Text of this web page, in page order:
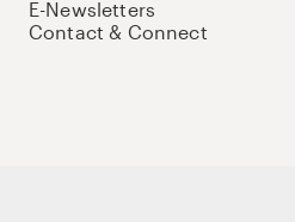
E-Newsletters
Contact & Connect